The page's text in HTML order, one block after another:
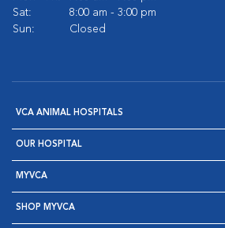
Sat:
8:00 am - 3:00 pm
Sun:
Closed
VCA ANIMAL HOSPITALS
OUR HOSPITAL
MYVCA
SHOP MYVCA